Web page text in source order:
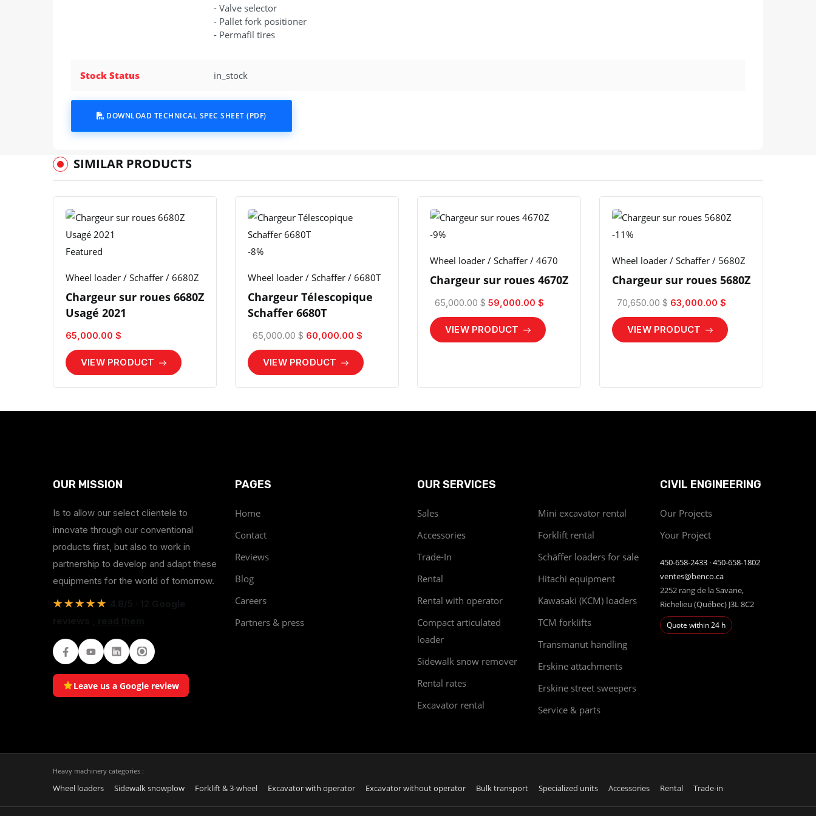
- Valve selector
- Pallet fork positioner
- Permafil tires
Stock Status in_stock
DOWNLOAD TECHNICAL SPEC SHEET (PDF)
SIMILAR PRODUCTS
Featured
Wheel loader / Schaffer / 6680Z
Chargeur sur roues 6680Z
Usagé 2021
65,000.00 $
VIEW PRODUCT
-8%
Wheel loader / Schaffer / 6680T
Chargeur Télescopique
Schaffer 6680T
65,000.00 $ 60,000.00 $
VIEW PRODUCT
-9%
Wheel loader / Schaffer / 4670
Chargeur sur roues 4670Z
65,000.00 $ 59,000.00 $
VIEW PRODUCT
-11%
Wheel loader / Schaffer / 5680Z
Chargeur sur roues 5680Z
70,650.00 $ 63,000.00 $
VIEW PRODUCT
OUR MISSION
Is to allow our select clientele to
innovate through our conventional
products first, but also to work in
partnership to develop and adapt these
equipments for the world of tomorrow.
★★★★★
FacebookYoutubeLinkedInInstagram
Leave us a Google review
PAGES
Home
Contact
Reviews
Blog
Careers
Partners & press
OUR SERVICES
Sales
Accessories
Trade-In
Rental
Rental with operator
Compact articulated
loader
Sidewalk snow remover
Rental rates
Excavator rental
Mini excavator rental
Forklift rental
Schäffer loaders for sale
Hitachi equipment
Kawasaki (KCM) loaders
TCM forklifts
Transmanut handling
Erskine attachments
Erskine street sweepers
Service & parts
CIVIL ENGINEERING
Our Projects
Your Project
450-658-2433 ·450-658-1802
ventes@benco.ca
2252 rang de la Savane,
Richelieu (Québec) J3L 8C2
Quote within 24 h
Heavy machinery categories :
Wheel loaders Sidewalk snowplow Forklift & 3-wheel Excavator with operator Excavator without operator Bulk transport Specialized units Accessories Rental Trade-in